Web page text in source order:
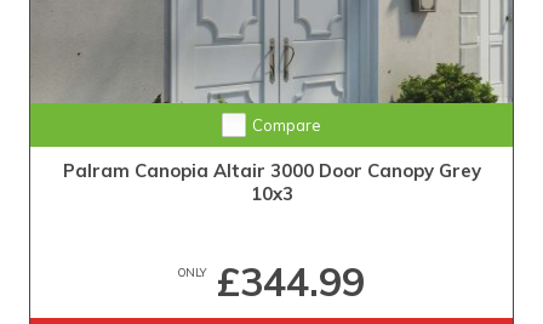
Compare
Palram Canopia Altair 3000 Door Canopy Grey
10x3
ONLY£344.99